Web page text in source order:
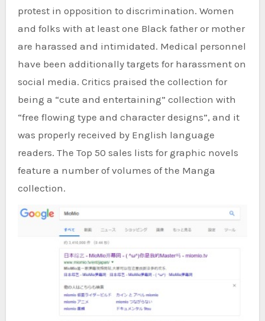
protest in opposition to discrimination. Women
and folks with at least one Black father or mother
are harassed and intimidated. Medical personnel
have been additionally targets for harassment on
social media. Critics praised the collection for
being a “cute and entertaining” collection with
“free flowing type and character designs”, and it
was properly received by English language
readers. The Top 50 sales lists for graphic novels
feature a number of volumes of the Manga
collection.